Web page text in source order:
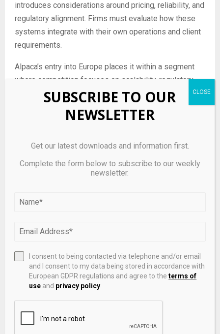
introduces considerations around pricing, reliability, and
regulatory alignment. Firms must evaluate how these
systems integrate with their own operations and client
requirements.
Alpaca’s entry into Europe places it within a segment
where competition focuses on scalability, regulatory
coverage, and the ability to support global investment
products. The outcome will depend on how effectively
the company expands its market coverage and
Takeaway
regulatory access to the UK and EU, enabling
execution and regulatory integration will determine
adoption across fintech partners.
Source link
SUBSCRIBE TO OUR
NEWSLETTER
Get our latest downloads and information first.
Complete the form below to subscribe to our weekly
newsletter.
I consent to being contacted via telephone and/or email
and I consent to my data being stored in accordance with
European GDPR regulations and agree to theterms of
use and privacy policy